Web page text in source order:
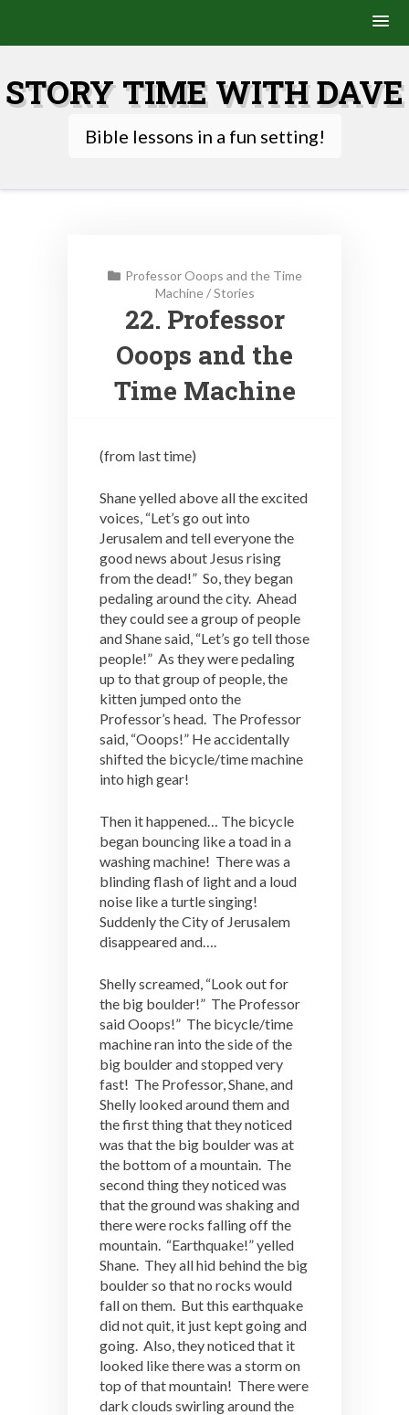
content
STORY TIME WITH DAVE
Bible lessons in a fun setting!
Professor Ooops and the Time
Machine/Stories
22. Professor
Ooops and the
Time Machine
(from last time)
Shane yelled above all the excited
voices, “Let’s go out into
Jerusalem and tell everyone the
good news about Jesus rising
from the dead!” So, they began
pedaling around the city. Ahead
they could see a group of people
and Shane said, “Let’s go tell those
people!” As they were pedaling
up to that group of people, the
kitten jumped onto the
Professor’s head. The Professor
said, “Ooops!” He accidentally
shifted the bicycle/time machine
into high gear!
Then it happened… The bicycle
began bouncing like a toad in a
washing machine! There was a
blinding flash of light and a loud
noise like a turtle singing!
Suddenly the City of Jerusalem
disappeared and….
Shelly screamed, “Look out for
the big boulder!” The Professor
said Ooops!” The bicycle/time
machine ran into the side of the
big boulder and stopped very
fast! The Professor, Shane, and
Shelly looked around them and
the first thing that they noticed
was that the big boulder was at
the bottom of a mountain. The
second thing they noticed was
that the ground was shaking and
there were rocks falling off the
mountain. “Earthquake!” yelled
Shane. They all hid behind the big
boulder so that no rocks would
fall on them. But this earthquake
did not quit, it just kept going and
going. Also, they noticed that it
looked like there was a storm on
top of that mountain! There were
dark clouds swirling around the